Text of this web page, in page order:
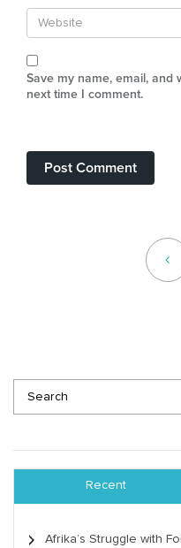
Save my name, email, and
next time I comment.
Recent
Afrika’s Struggle with